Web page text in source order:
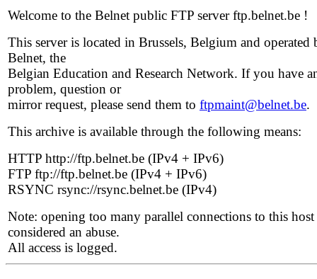
Welcome to the Belnet public FTP server ftp.belnet.be !
This server is located in Brussels, Belgium and operated
Belnet, the
Belgian Education and Research Network. If you have
problem, question or
mirror request, please send them to ftpmaint@belnet.be.
This archive is available through the following means:
HTTP http://ftp.belnet.be (IPv4 + IPv6)
FTP ftp://ftp.belnet.be (IPv4 + IPv6)
RSYNC rsync://rsync.belnet.be (IPv4)
Note: opening too many parallel connections to this host
considered an abuse.
All access is logged.